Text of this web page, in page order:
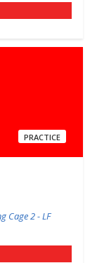
PRACTICE
Cage 2 - LF